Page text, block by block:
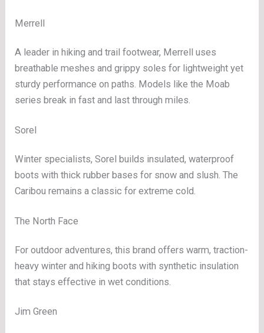
Merrell
A leader in hiking and trail footwear, Merrell uses
breathable meshes and grippy soles for lightweight yet
sturdy performance on paths. Models like the Moab
series break in fast and last through miles.
Sorel
Winter specialists, Sorel builds insulated, waterproof
boots with thick rubber bases for snow and slush. The
Caribou remains a classic for extreme cold.
The North Face
For outdoor adventures, this brand offers warm, traction-
heavy winter and hiking boots with synthetic insulation
that stays effective in wet conditions.
Jim Green